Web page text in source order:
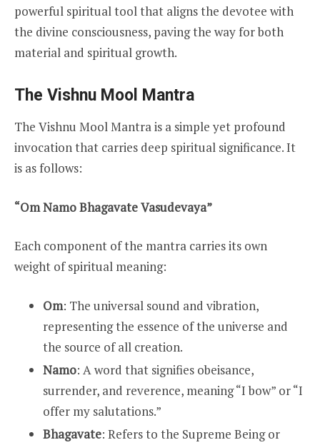
powerful spiritual tool that aligns the devotee with
the divine consciousness, paving the way for both
material and spiritual growth.
The Vishnu Mool Mantra
The Vishnu Mool Mantra is a simple yet profound
invocation that carries deep spiritual significance. It
is as follows:
“Om Namo Bhagavate Vasudevaya”
Each component of the mantra carries its own
weight of spiritual meaning:
Om: The universal sound and vibration,
representing the essence of the universe and
the source of all creation.
Namo: A word that signifies obeisance,
surrender, and reverence, meaning “I bow” or “I
offer my salutations.”
Bhagavate: Refers to the Supreme Being or